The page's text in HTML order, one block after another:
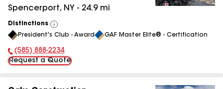
Spencerport, NY - 24.9mi
Distinctions
View
All
President's Club - Award GAF Master Elite® - Certification
Phone Number:
(585) 888-2234
Request a Quote